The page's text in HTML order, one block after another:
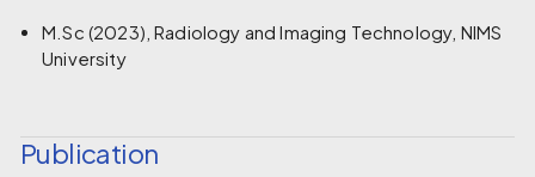
M.Sc (2023), Radiology and Imaging Technology, NIMS
University
Publication